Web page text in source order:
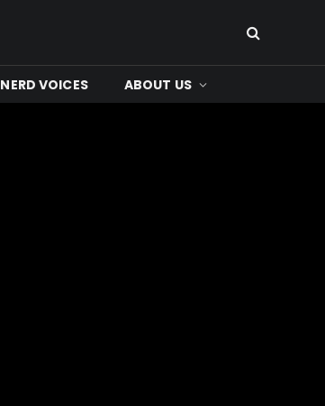
NERD VOICES ABOUT US